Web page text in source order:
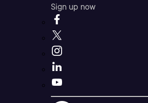
Sign up now